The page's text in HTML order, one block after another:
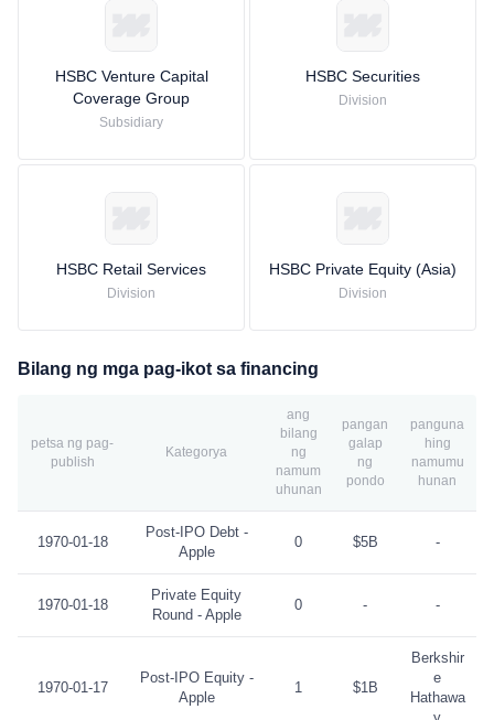
HSBC Venture Capital
Coverage Group
Subsidiary
HSBC Securities
Division
HSBC Retail Services
Division
HSBC Private Equity (Asia)
Division
Bilang ng mga pag-ikot sa financing
petsa ng pag-
publish
Kategorya
ang
bilang
ng
namum
uhunan
pangan
galap
ng
pondo
panguna
hing
namumu
hunan
1970-01-18
Post-IPO Debt -
Apple
0 $5B -
1970-01-18
Private Equity
Round - Apple
0 - -
1970-01-17
Post-IPO Equity -
Apple
1 $1B
Berkshir
e
Hathawa